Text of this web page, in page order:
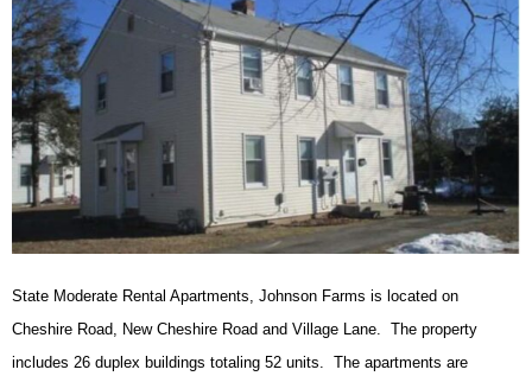
State Moderate Rental Apartments, Johnson Farms is located on
Cheshire Road, New Cheshire Road and Village Lane. The property
includes 26 duplex buildings totaling 52 units. The apartments are